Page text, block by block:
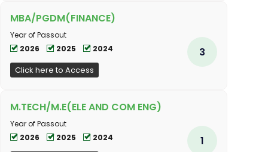
MBA/PGDM(FINANCE)
Year of Passout
2026
2025 2024
Click here to Access
3
M.TECH/M.E(ELE AND COM ENG)
Year of Passout
2026
2025 2024 1